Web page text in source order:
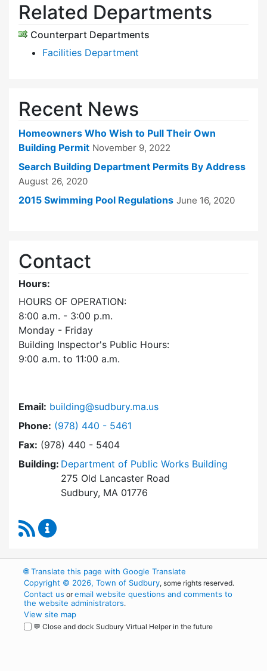
Related Departments
Counterpart Departments
Facilities Department
Recent News
Homeowners Who Wish to Pull Their Own
Building Permit November 9, 2022
Search Building Department Permits By Address
August 26, 2020
2015 Swimming Pool Regulations June 16, 2020
Contact
Hours:
HOURS OF OPERATION:
8:00 a.m. - 3:00 p.m.
Monday - Friday
Building Inspector's Public Hours:
9:00 a.m. to 11:00 a.m.
Email: building@sudbury.ma.us
Phone: Dial Building Department at
(978) 440 - 5461
Fax: (978) 440 - 5404
Building: Department of Public Works Building
275 Old Lancaster Road
Sudbury, MA 01776
RSS Feed
🌐Translate this page with Google Translate
Copyright © 2026, Town of Sudbury, some rights reserved.
Contact us oremail website questions and comments to
the website administrators.
View site map
💬 Close and dock Sudbury Virtual Helper in the future